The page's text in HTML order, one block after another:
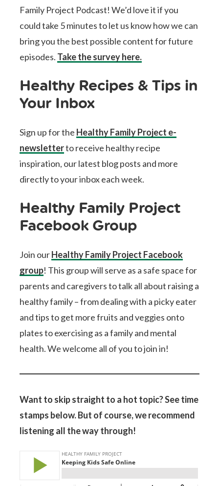
Family Project Podcast! We’d love it if you
could take 5 minutes to let us know how we can
bring you the best possible content for future
episodes. Take the survey here.
Healthy Recipes & Tips in
Your Inbox
Sign up for the Healthy Family Project e-
newsletterto receive healthy recipe
inspiration, our latest blog posts and more
directly to your inbox each week.
Healthy Family Project
Facebook Group
Join ourHealthy Family Project Facebook
group! This group will serve as a safe space for
parents and caregivers to talk all about raising a
healthy family – from dealing with a picky eater
and tips to get more fruits and veggies onto
plates to exercising as a family and mental
health. We welcome all of you to join in!
Want to skip straight to a hot topic? See time
stamps below. But of course, we recommend
listening all the way through!